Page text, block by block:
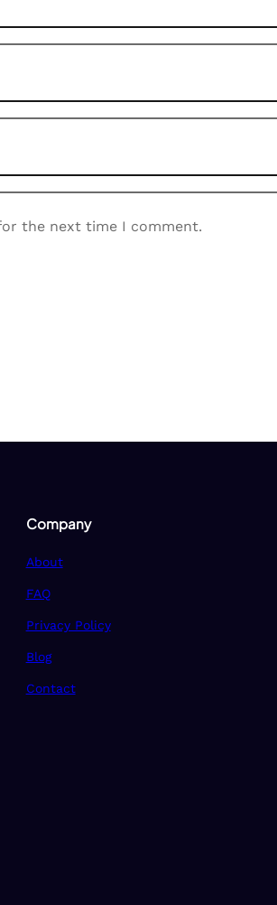
the next time I comment.
Company
About
FAQ
Privacy Policy
Blog
Contact